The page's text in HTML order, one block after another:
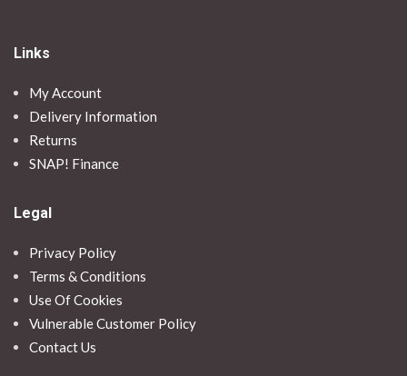
Links
My Account
Delivery Information
Returns
SNAP! Finance
Legal
Privacy Policy
Terms & Conditions
Use Of Cookies
Vulnerable Customer Policy
Contact Us